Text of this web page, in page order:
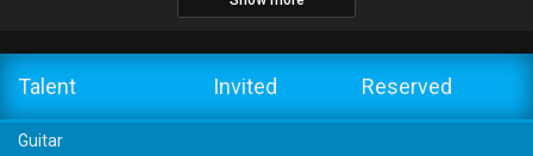
Talent Invited Reserved
Guitar